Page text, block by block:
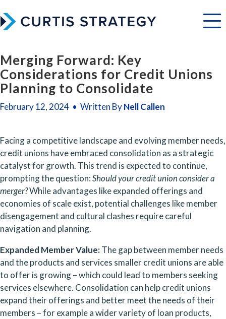
Menu
Merging Forward: Key
Considerations for Credit Unions
Planning to Consolidate
February 12, 2024 • Written ByNell Callen
Facing a competitive landscape and evolving member needs,
credit unions have embraced consolidation as a strategic
catalyst for growth. This trend is expected to continue,
prompting the question: Should your credit union consider a
merger? While advantages like expanded offerings and
economies of scale exist, potential challenges like member
disengagement and cultural clashes require careful
navigation and planning.
Expanded Member Value: The gap between member needs
and the products and services smaller credit unions are able
to offer is growing – which could lead to members seeking
services elsewhere. Consolidation can help credit unions
expand their offerings and better meet the needs of their
members – for example a wider variety of loan products,